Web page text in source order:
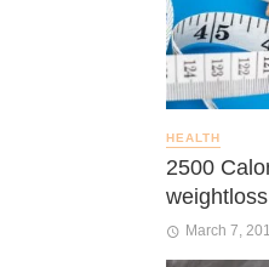
HEALTH
2500
weightloss
March 7,